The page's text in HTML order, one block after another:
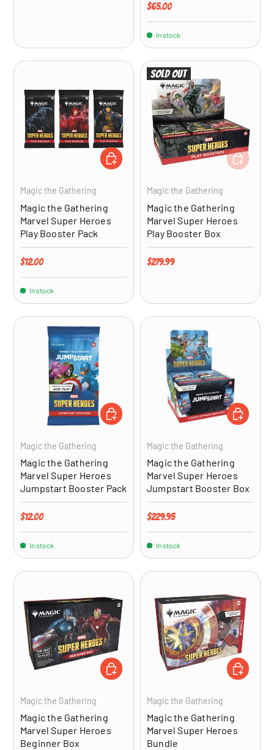
Regular price
$65.00
In stock
Magic the Gathering
Magic the Gathering
Marvel Super Heroes
Play Booster Pack
Regular price
$12.00
In stock
ADD TO CART
Sold out
Magic the Gathering
Magic the Gathering
Marvel Super Heroes
Play Booster Box
Regular price
$279.99
ADD TO
Magic the Gathering
Magic the Gathering
Marvel Super Heroes
Jumpstart Booster Pack
Regular price
$12.00
In stock
ADD TO CART
Magic the Gathering
Magic the Gathering
Marvel Super Heroes
Jumpstart Booster Box
Regular price
$229.95
In stock
ADD TO
Magic the Gathering
Magic the Gathering
Marvel Super Heroes
Beginner Box
ADD TO CART
Magic the Gathering
Magic the Gathering
Marvel Super Heroes
Bundle
ADD TO